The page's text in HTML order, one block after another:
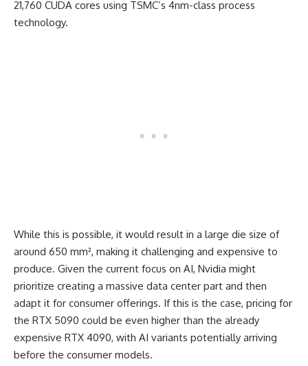
21,760 CUDA cores using TSMC’s 4nm-class process
technology.
While this is possible, it would result in a large die size of
around 650 mm², making it challenging and expensive to
produce. Given the current focus on AI, Nvidia might
prioritize creating a massive data center part and then
adapt it for consumer offerings. If this is the case, pricing for
the RTX 5090 could be even higher than the already
expensive RTX 4090, with AI variants potentially arriving
before the consumer models.